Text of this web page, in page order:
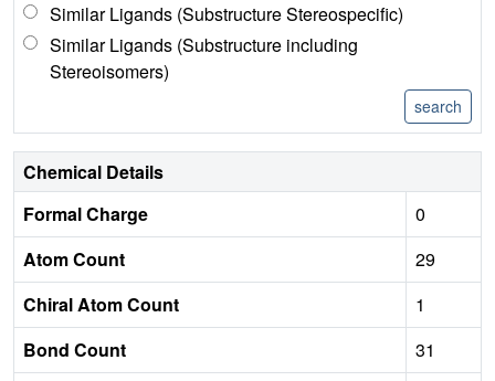
Similar Ligands (Substructure Stereospecific)
Similar Ligands (Substructure including
Stereoisomers)
Chemical Details
Formal Charge
0
Atom Count
29
Chiral Atom Count
1
Bond Count
31